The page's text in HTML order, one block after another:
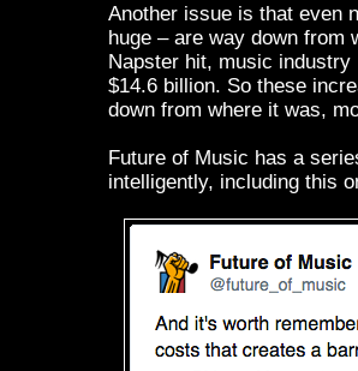
Another issue is that even
huge – are way down from
Napster hit, music
$14.6 billion. So these
down from where it was,
Future of Music has a
intelligently, including this